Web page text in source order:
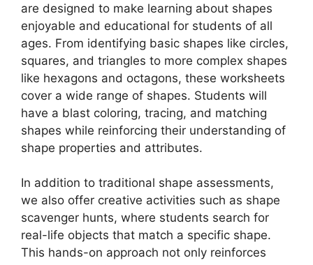
are designed to make learning about shapes
enjoyable and educational for students of all
ages. From identifying basic shapes like circles,
squares, and triangles to more complex shapes
like hexagons and octagons, these worksheets
cover a wide range of shapes. Students will
have a blast coloring, tracing, and matching
shapes while reinforcing their understanding of
shape properties and attributes.
In addition to traditional shape assessments,
we also offer creative activities such as shape
scavenger hunts, where students search for
real-life objects that match a specific shape.
This hands-on approach not only reinforces